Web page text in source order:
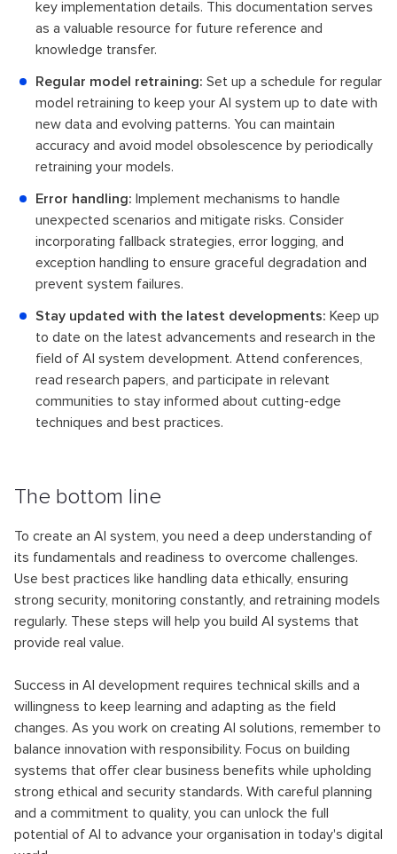
key implementation details. This documentation serves
as a valuable resource for future reference and
knowledge transfer.
Regular model retraining: Set up a schedule for regular
model retraining to keep your AI system up to date with
new data and evolving patterns. You can maintain
accuracy and avoid model obsolescence by periodically
retraining your models.
Error handling: Implement mechanisms to handle
unexpected scenarios and mitigate risks. Consider
incorporating fallback strategies, error logging, and
exception handling to ensure graceful degradation and
prevent system failures.
Stay updated with the latest developments: Keep up
to date on the latest advancements and research in the
field of AI system development. Attend conferences,
read research papers, and participate in relevant
communities to stay informed about cutting-edge
techniques and best practices.
The bottom line
To create an AI system, you need a deep understanding of
its fundamentals and readiness to overcome challenges.
Use best practices like handling data ethically, ensuring
strong security, monitoring constantly, and retraining models
regularly. These steps will help you build AI systems that
provide real value.
Success in AI development requires technical skills and a
willingness to keep learning and adapting as the field
changes. As you work on creating AI solutions, remember to
balance innovation with responsibility. Focus on building
systems that offer clear business benefits while upholding
strong ethical and security standards. With careful planning
and a commitment to quality, you can unlock the full
potential of AI to advance your organisation in today's digital